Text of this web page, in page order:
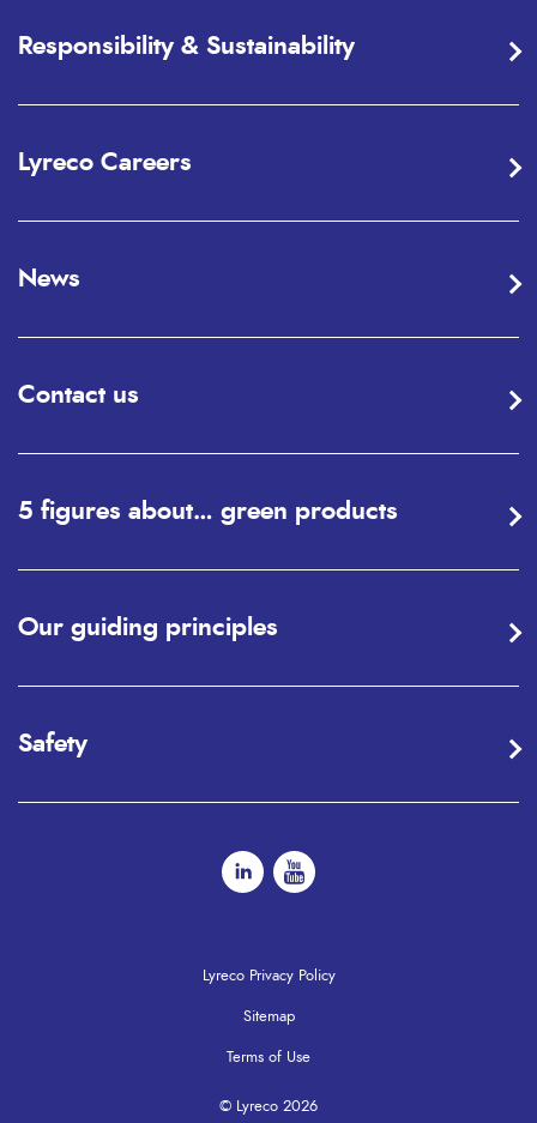
Responsibility & Sustainability
Lyreco Careers
News
Contact us
5 figures about… green products
Our guiding principles
Safety
© Lyreco 2026
Lyreco Privacy Policy
Sitemap
Terms of Use